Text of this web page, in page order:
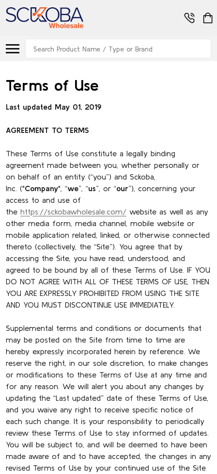
Terms of Use
Last updated May 01, 2019
AGREEMENT TO TERMS
These Terms of Use constitute a legally binding
agreement made between you, whether personally or
on behalf of an entity (“you”) and Sckoba,
Inc. ("Company", “we”, “us”, or “our”), concerning your
access to and use of
the https://sckobawholesale.com/ website as well as any
other media form, media channel, mobile website or
mobile application related, linked, or otherwise connected
thereto (collectively, the “Site”). You agree that by
accessing the Site, you have read, understood, and
agreed to be bound by all of these Terms of Use. IF YOU
DO NOT AGREE WITH ALL OF THESE TERMS OF USE, THEN
YOU ARE EXPRESSLY PROHIBITED FROM USING THE SITE
AND YOU MUST DISCONTINUE USE IMMEDIATELY.
Supplemental terms and conditions or documents that
may be posted on the Site from time to time are
hereby expressly incorporated herein by reference. We
reserve the right, in our sole discretion, to make changes
or modifications to these Terms of Use at any time and
for any reason. We will alert you about any changes by
updating the “Last updated” date of these Terms of Use,
and you waive any right to receive specific notice of
each such change. It is your responsibility to periodically
review these Terms of Use to stay informed of updates.
You will be subject to, and will be deemed to have been
made aware of and to have accepted, the changes in any
revised Terms of Use by your continued use of the Site